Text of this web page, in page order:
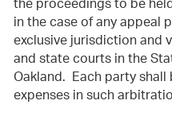
in the case of any appeal
exclusive jurisdiction and
and state courts in the
Oakland. Each party
expenses in such